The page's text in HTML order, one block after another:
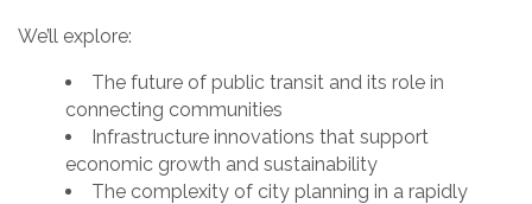
We’ll explore:
The future of public transit and its role in
connecting communities
Infrastructure innovations that support
economic growth and sustainability
The complexity of city planning in a rapidly